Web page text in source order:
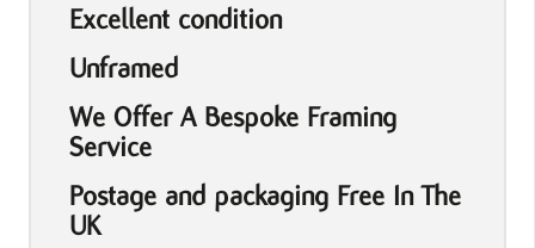
Excellent condition
Unframed
We Offer A Bespoke Framing
Service
Postage and packaging Free In The
UK